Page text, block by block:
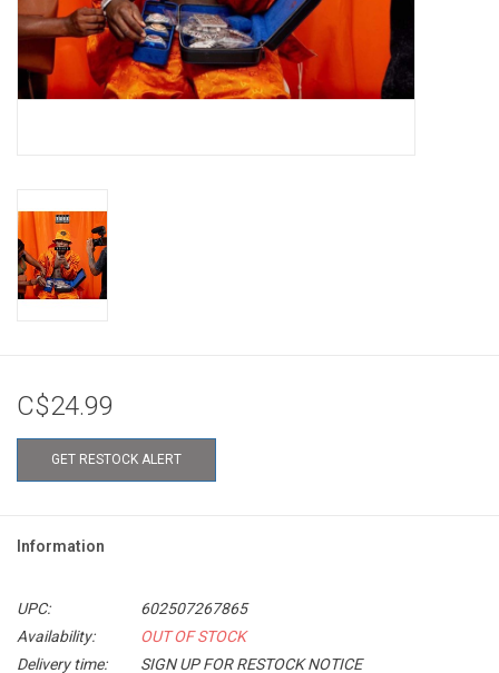
C$24.99
GET RESTOCK ALERT
Information
UPC:
602507267865
Availability:
OUT OF STOCK
Delivery time:
SIGN UP FOR RESTOCK NOTICE